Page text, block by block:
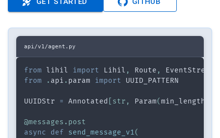
api/v1/agent.py
from lihil import Lihil , Route , EventStream
from
. api . param import UUID_PATTERN
UUIDStr = Annotated str , Param(min_length
@messages . post
async
def send_message_v1(